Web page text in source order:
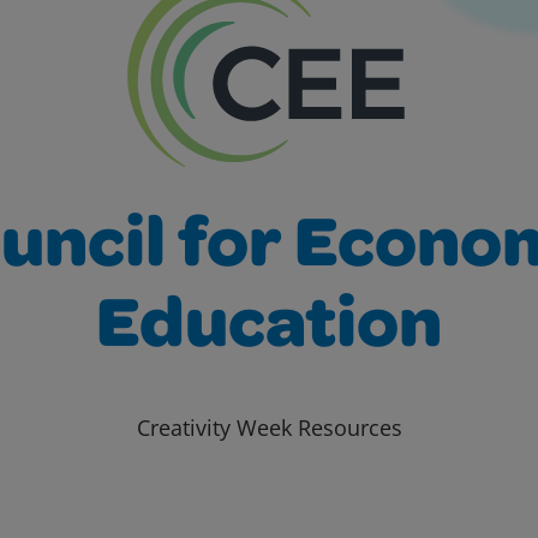
for
Education
Creativity Week Resources